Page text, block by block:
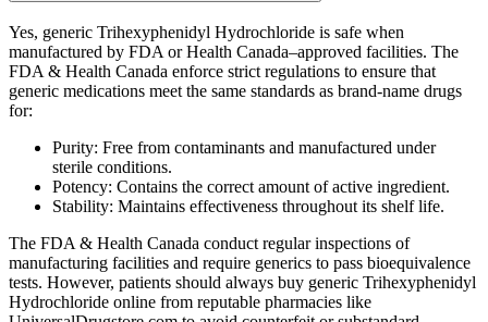
Yes, generic Trihexyphenidyl Hydrochloride is safe when
manufactured by FDA or Health Canada–approved facilities. The
FDA & Health Canada enforce strict regulations to ensure that
generic medications meet the same standards as brand-name drugs
for:
Purity: Free from contaminants and manufactured under
sterile conditions.
Potency: Contains the correct amount of active ingredient.
Stability: Maintains effectiveness throughout its shelf life.
The FDA & Health Canada conduct regular inspections of
manufacturing facilities and require generics to pass bioequivalence
tests. However, patients should always buy generic Trihexyphenidyl
Hydrochloride online from reputable pharmacies like